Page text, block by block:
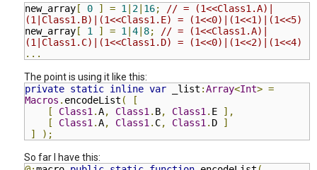
new_array [ 0 ] = 1 2 16;
// = (1<<Class1.A)|
(1|Class1.B)|(1<<Class1.E) = (1<<0)|(1<<1)|(1<<5)
new_array [ 1 ] = 1 4 8;
// = (1<<Class1.A)|
(1|Class1.C)|(1<<Class1.D) = (1<<0)|(1<<2)|(1<<4)
...
The point is using it like this:
private static inline var _list :Array<Int> =
Macros . encodeList (
[
[
Class1 .A, Class1 . B, Class1 . E
],
[
Class1 .A, Class1 . C, Class1 . D
]
]
);
So far I have this: